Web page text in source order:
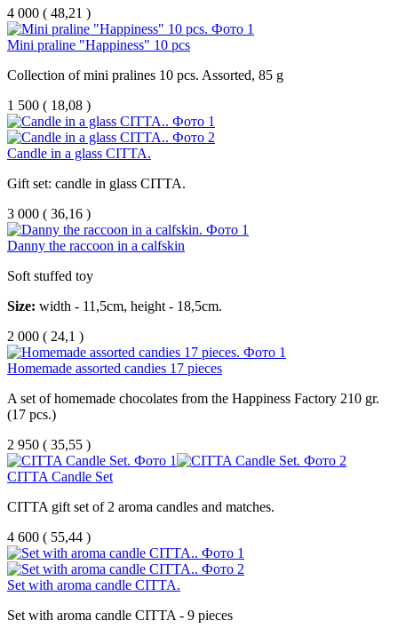
4 000 ( 48,21 )
Mini praline "Happiness" 10 pcs
Collection of mini pralines 10 pcs. Assorted, 85 g
1 500 ( 18,08 )
Candle in a glass CITTA.
Gift set: candle in glass CITTA.
3 000 ( 36,16 )
Danny the raccoon in a calfskin
Soft stuffed toy
Size: width - 11,5cm, height - 18,5cm.
2 000 ( 24,1 )
Homemade assorted candies 17 pieces
A set of homemade chocolates from the Happiness Factory 210 gr.
(17 pcs.)
2 950 ( 35,55 )
CITTA Candle Set
CITTA gift set of 2 aroma candles and matches.
4 600 ( 55,44 )
Set with aroma candle CITTA.
Set with aroma candle CITTA - 9 pieces